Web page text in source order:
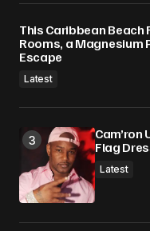
This Caribbean Beach
Rooms, a Magnesium
Escape
Latest
Cam’ron
Flag
Latest